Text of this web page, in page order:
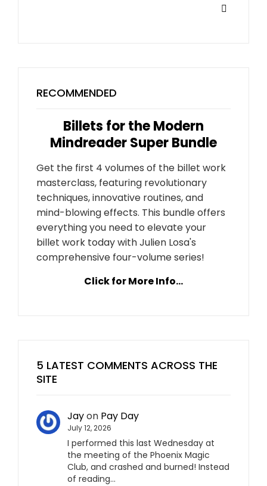
RECOMMENDED
Billets for the Modern
Mindreader Super Bundle
Get the first 4 volumes of the billet work
masterclass, featuring revolutionary
techniques, innovative routines, and
mind-blowing effects. This bundle offers
everything you need to elevate your
billet work today with Julien Losa's
comprehensive four-volume series!
Click for More Info...
5 LATEST COMMENTS ACROSS THE
SITE
Jayon Pay Day
July 12, 2026
I performed this last Wednesday at
the meeting of the Phoenix Magic
Club, and crashed and burned! Instead
of reading…